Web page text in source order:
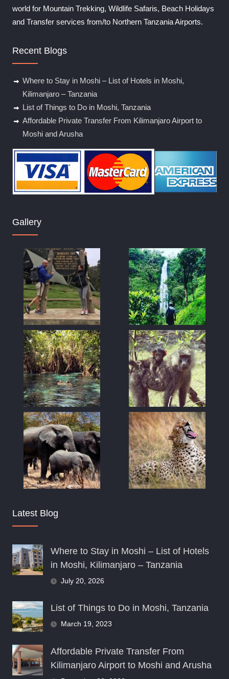
world for Mountain Trekking, Wildlife Safaris, Beach Holidays
and Transfer services from/to Northern Tanzania Airports.
Recent Blogs
Where to Stay in Moshi – List of Hotels in Moshi,
Kilimanjaro – Tanzania
List of Things to Do in Moshi, Tanzania
Affordable Private Transfer From Kilimanjaro Airport to
Moshi and Arusha
Gallery
Latest Blog
Where to Stay in Moshi – List of Hotels
in Moshi, Kilimanjaro – Tanzania
July 20, 2026
List of Things to Do in Moshi, Tanzania
March 19, 2023
Affordable Private Transfer From
Kilimanjaro Airport to Moshi and Arusha